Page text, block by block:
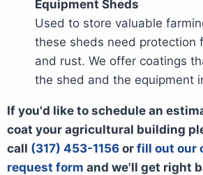
Equipment Sheds
Used to store valuable
these sheds need protection
and rust. We offer coatings
the shed and the equipment
If you'd like to schedule an
coat your agricultural building
call (317) 453-1156 or fill out our
request form and we'll get right